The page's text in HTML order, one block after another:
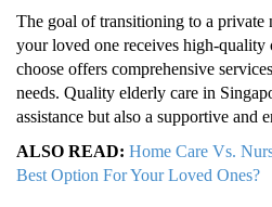
The goal of transitioning to a private
your loved one receives high-quality
choose offers comprehensive
needs. Quality elderly care in
assistance but also a supportive and
ALSO READ: Home Care Vs.
Best Option For Your Loved Ones?